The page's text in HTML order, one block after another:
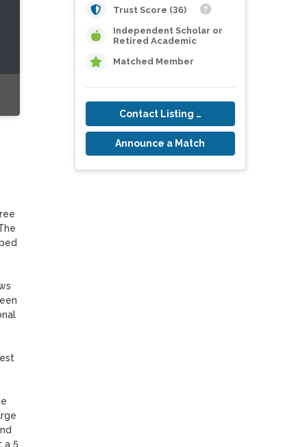
a 5
Trust Score (36)
Independent Scholar or
Retired Academic
Matched Member
Contact Listing Owner
Announce a Match